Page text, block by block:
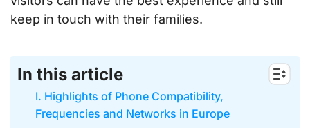
keep in touch with their families.
In this article
I. Highlights of Phone Compatibility,
Frequencies and Networks in Europe